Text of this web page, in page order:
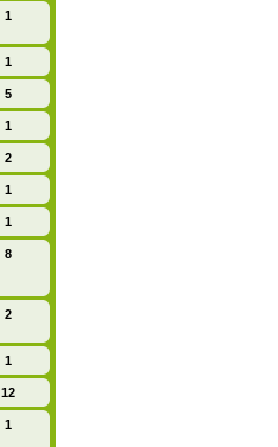
1
1
5
1
2
1
1
8
2
1
12
1